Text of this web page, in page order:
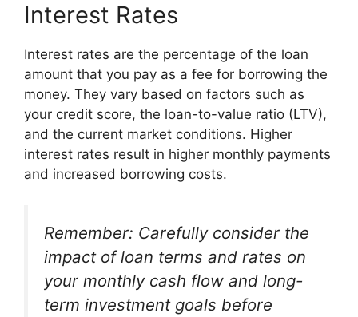
Interest Rates
Interest rates are the percentage of the loan
amount that you pay as a fee for borrowing the
money. They vary based on factors such as
your credit score, the loan-to-value ratio (LTV),
and the current market conditions. Higher
interest rates result in higher monthly payments
and increased borrowing costs.
Remember: Carefully consider the
impact of loan terms and rates on
your monthly cash flow and long-
term investment goals before